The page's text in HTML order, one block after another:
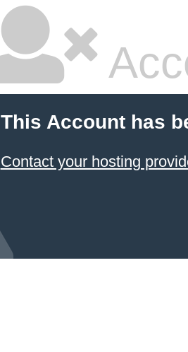
This Account has
Contact your hosting